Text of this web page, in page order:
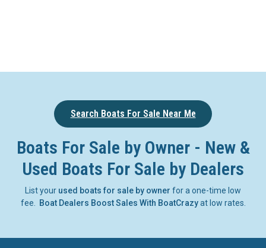
Search Boats For Sale Near Me
Boats For Sale by Owner - New &
Used Boats For Sale by Dealers
List your used boats for sale by owner for a one-time low
fee.
Boat Dealers Boost Sales With BoatCrazyat low rates.